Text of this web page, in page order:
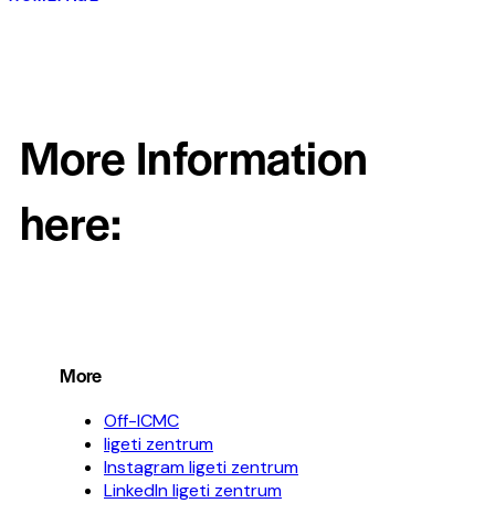
More Information
here:
More
Off-ICMC
ligeti zentrum
Instagram ligeti zentrum
LinkedIn ligeti zentrum